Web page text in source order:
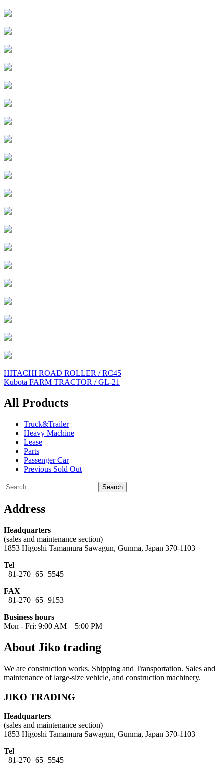
Post
navigation
HITACHI ROAD ROLLER / RC45
Kubota FARM TRACTOR / GL-21
All Products
Truck&Trailer
Heavy Machine
Lease
Parts
Passenger Car
Previous Sold Out
Search
for:
Address
Headquarters
(sales and maintenance section)
1853 Higoshi Tamamura Sawagun, Gunma, Japan 370-1103
Tel
+81-270−65−5545
FAX
+81-270−65−9153
Business hours
Mon - Fri: 9:00 AM – 5:00 PM
About Jiko trading
We are construction works. Shipping and Transportation. Sales and
maintenance of large-size vehicle, and construction machinery.
JIKO TRADING
Headquarters
(sales and maintenance section)
1853 Higoshi Tamamura Sawagun, Gunma, Japan 370-1103
Tel
+81-270−65−5545